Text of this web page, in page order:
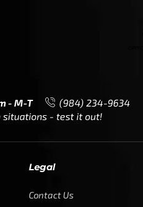
- M-T
(984) 234-9634
situations - test it out!
Legal
Contact Us